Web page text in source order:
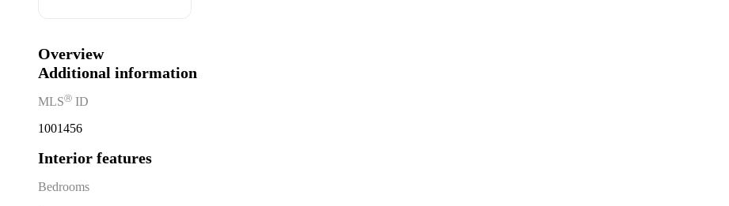
Overview
Additional information
MLSⓇ ID
1001456
Interior features
Bedrooms